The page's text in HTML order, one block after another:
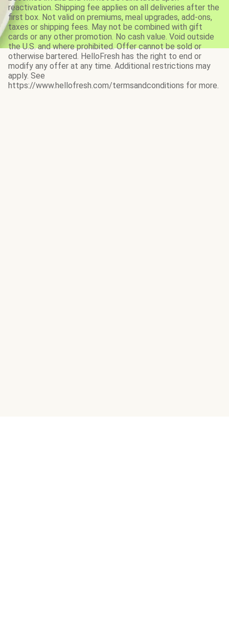
reactivation. Shipping fee applies on all deliveries after the
first box. Not valid on premiums, meal upgrades, add-ons,
taxes or shipping fees. May not be combined with gift
cards or any other promotion. No cash value. Void outside
the U.S. and where prohibited. Offer cannot be sold or
otherwise bartered. HelloFresh has the right to end or
modify any offer at any time. Additional restrictions may
apply. See
https://www.hellofresh.com/termsandconditions for more.